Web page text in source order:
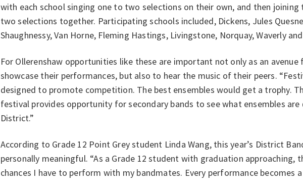
with each school singing one to two selections on their own, and then
two selections together. Participating schools included, Dickens, Jules
Shaughnessy, Van Horne, Fleming Hastings, Livingstone, Norquay, Waverly
For Ollerenshaw opportunities like these are important not only as an
showcase their performances, but also to hear the music of their peers.
designed to promote competition. The best ensembles would get a trophy.
festival provides opportunity for secondary bands to see what ensembles
District.”
According to Grade 12 Point Grey student Linda Wang, this year’s District
personally meaningful. “As a Grade 12 student with graduation approaching,
chances I have to perform with my bandmates. Every performance becomes a